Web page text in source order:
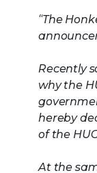
“The
Recently
why the
hereby
of the
At the